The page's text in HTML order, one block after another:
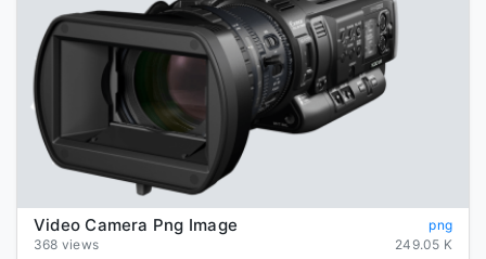
Video Camera Png Image
png
368 views
249.05 K